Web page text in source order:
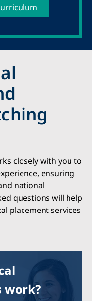
closely with you to
ensuring
national
questions will help
placement services
work?